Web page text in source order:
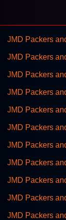
JMD Packers
JMD Packers
JMD Packers
JMD Packers
JMD Packers
JMD Packers
JMD Packers
JMD Packers
JMD Packers
JMD Packers
JMD Packers